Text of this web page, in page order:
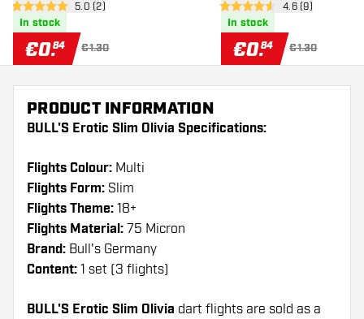
open reviews drawer
5 Score stars 5.0 (2)
In stock
€0.84 €1.30
open reviews
4.6 Score stars4.6 (9)
In stock
€0.84 €1.30
PRODUCT INFORMATION
BULL'S Erotic Slim Olivia Specifications:
Flights Colour: Multi
Flights Form: Slim
Flights Theme: 18+
Flights Material: 75 Micron
Brand: Bull's Germany
Content: 1 set (3 flights)
BULL'S Erotic Slim Olivia dart flights are sold as a